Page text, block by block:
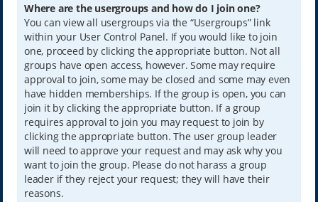
Where are the usergroups and how do I join one?
You can view all usergroups via the “Usergroups” link
within your User Control Panel. If you would like to join
one, proceed by clicking the appropriate button. Not all
groups have open access, however. Some may require
approval to join, some may be closed and some may even
have hidden memberships. If the group is open, you can
join it by clicking the appropriate button. If a group
requires approval to join you may request to join by
clicking the appropriate button. The user group leader
will need to approve your request and may ask why you
want to join the group. Please do not harass a group
leader if they reject your request; they will have their
reasons.